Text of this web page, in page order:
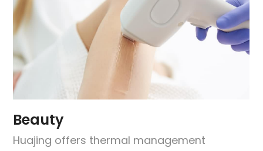
Beauty
Huajing offers thermal management